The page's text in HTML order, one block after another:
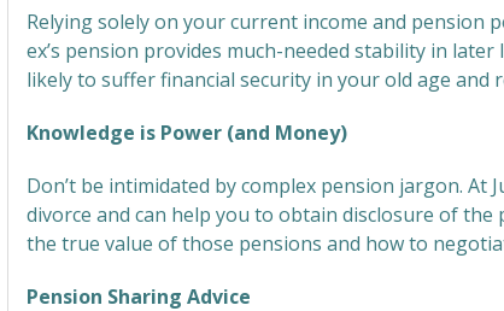
Relying solely on your current income and pension
ex’s pension provides much-needed stability in
likely to suffer financial security in your old age and
Knowledge is Power (and Money)
Don’t be intimidated by complex pension jargon. At
divorce and can help you to obtain disclosure of
the true value of those pensions and how to
Pension Sharing Advice